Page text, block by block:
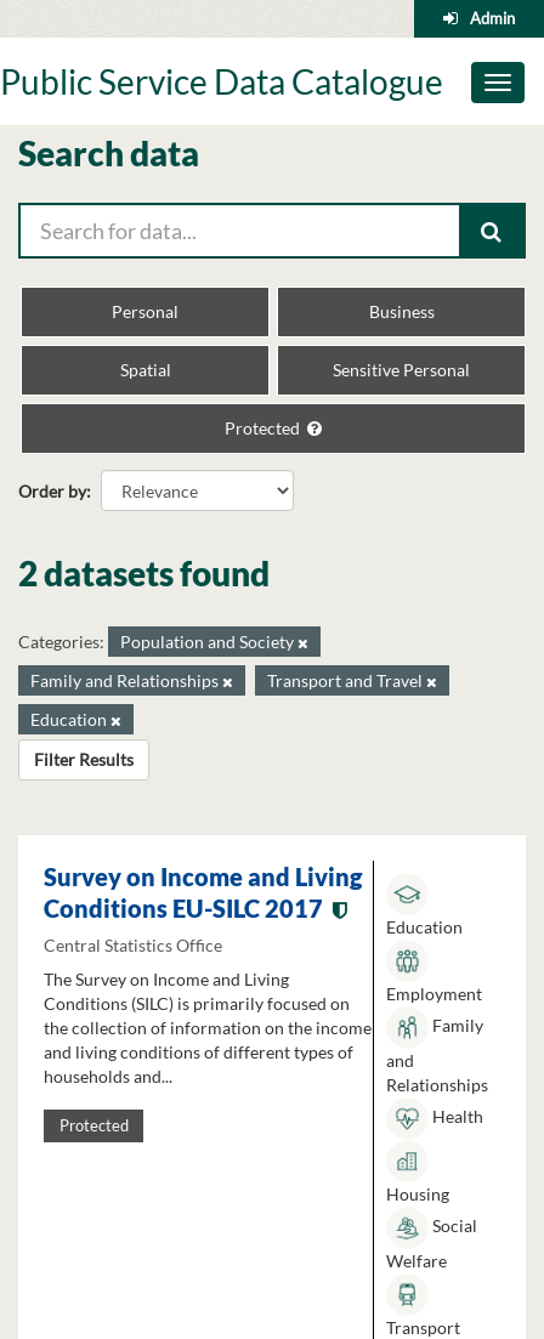
to
Admin
Toggle
Public Service Data Catalogue
Search data
Personal Business
Spatial Sensitive Personal
Protected
Order by
2 datasets found
Categories:
Population and Society
Family and Relationships
Transport and Travel
Education
Filter Results
Survey on Income and Living
Conditions EU-SILC 2017
Central Statistics Office
The Survey on Income and Living
Conditions (SILC) is primarily focused on
the collection of information on the income
and living conditions of different types of
households and...
Protected
Education
Employment
Family
and
Relationships
Health
Housing
Social
Welfare
Transport